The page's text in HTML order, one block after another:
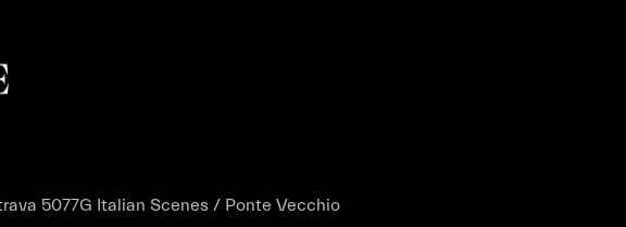
5077G Italian Scenes / Ponte Vecchio